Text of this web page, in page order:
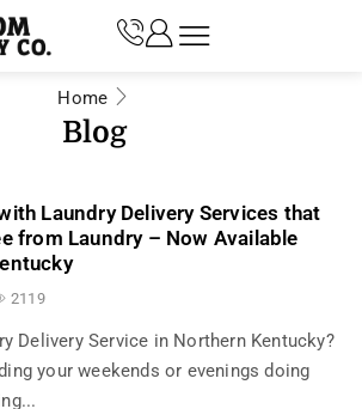
Home
Blog
Laundry Delivery Services that
from Laundry – Now Available
2119
Delivery Service in Northern Kentucky?
your weekends or evenings doing